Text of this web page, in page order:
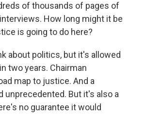
of thousands of pages of
How long might it be
is going to do here?
about politics, but it's allowed
two years. Chairman
map to justice. And a
But it's also a
no guarantee it would